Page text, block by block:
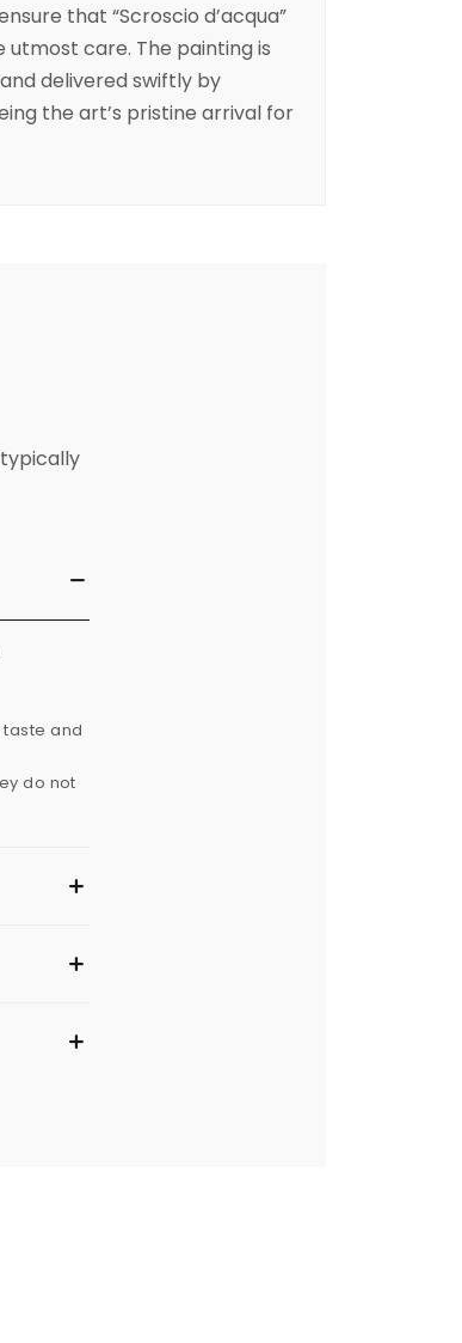
that “Scroscio d’acqua”
care. The painting is
delivered swiftly by
the art’s pristine arrival for
and
do not